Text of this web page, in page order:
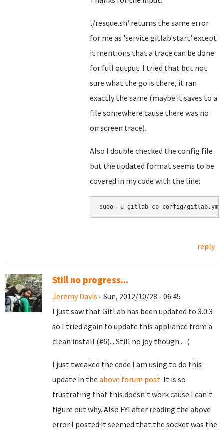
'./resque.sh' returns the same error
for me as 'service gitlab start' except
it mentions that a trace can be done
for full output. I tried that but not
sure what the go is there, it ran
exactly the same (maybe it saves to a
file somewhere cause there was no
on screen trace).
Also I double checked the config file
but the updated format seems to be
covered in my code with the line:
sudo -u gitlab cp config/
reply
Still no progress...
Jeremy Davis - Sun, 2012/10/28 - 06:45
I just saw that GitLab has been updated to 3.0.3
so I tried again to update this appliance from a
clean install (#6)... Still no joy though... :(
I just tweaked the code I am using to do this
update in the above forum post. It is so
frustrating that this doesn't work cause I can't
figure out why. Also FYI after reading the above
error I posted it seemed that the socket was the